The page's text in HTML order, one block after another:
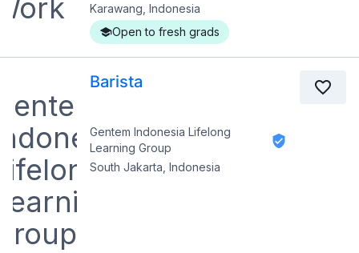
Karawang, Indonesia
Open to fresh grads
Barista
Gentem Indonesia Lifelong
Learning Group
South Jakarta, Indonesia